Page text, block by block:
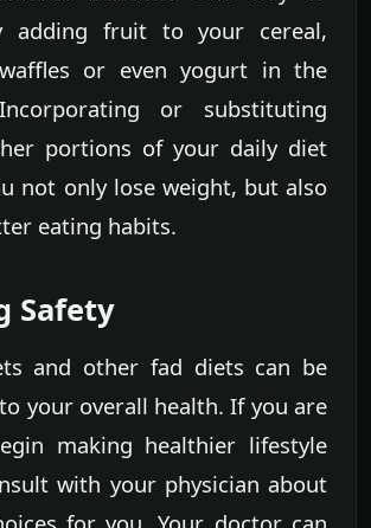
adding fruit to your cereal,
waffles or even yogurt in the
or substituting
portions of your daily diet
not only lose weight, but also
eating habits.
Safety
and other fad diets can be
your overall health. If you are
making healthier lifestyle
with your physician about